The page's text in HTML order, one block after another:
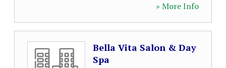
» More Info
Bella Vita Salon & Day
Spa